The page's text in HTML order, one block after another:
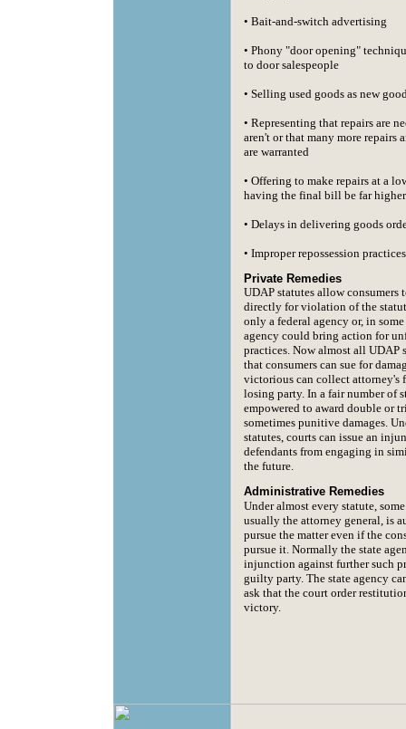
• Bait-and-switch advertising
• Phony "door opening"
to door salespeople
• Selling used goods as new
• Representing that repairs are
aren't or that many more repairs
are warranted
• Offering to make repairs at a
having the final bill be far
• Delays in delivering goods
• Improper repossession practices
Private Remedies
UDAP statutes allow consumers
directly for violation of the
only a federal agency or, in some
agency could bring action for
practices. Now almost all UDAP
that consumers can sue for
victorious can collect attorney's
losing party. In a fair number of
empowered to award double or
sometimes punitive damages.
statutes, courts can issue an
defendants from engaging in
the future.
Administrative Remedies
Under almost every statute,
usually the attorney general, is
pursue the matter even if the
pursue it. Normally the state
injunction against further such
guilty party. The state agency
ask that the court order
victory.